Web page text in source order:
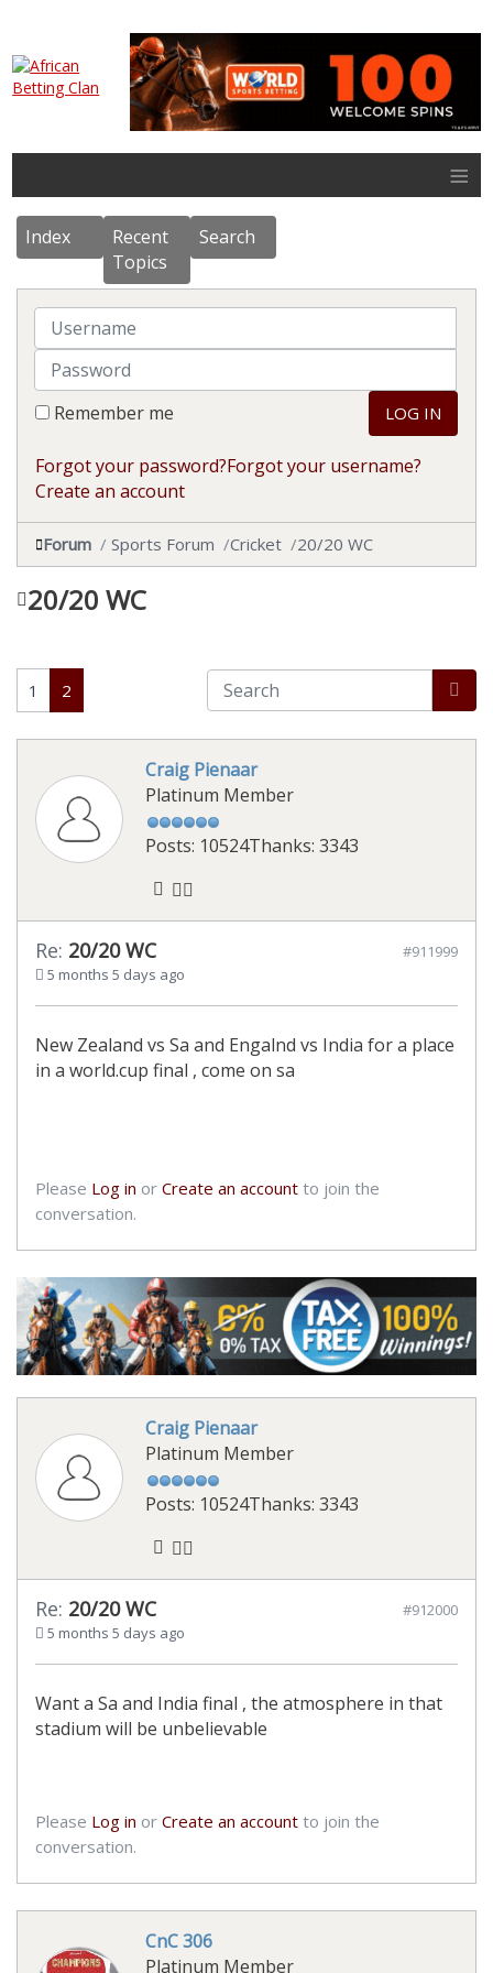
≡
Index
Recent
Topics
Search
Username
Password
Remember me LOG IN
Forgot your password?Forgot your username?
Create an account
Forum Sports Forum Cricket 20/20 WC
20/20 WC
1 2
Craig Pienaar
Platinum Member
Posts: 10524Thanks: 3343
Re: 20/20 WC
5 months 5 days ago
#911999
New Zealand vs Sa and Engalnd vs India for a place
in a world.cup final , come on sa
Please Log in orCreate an account to join the
conversation.
Craig Pienaar
Platinum Member
Posts: 10524Thanks: 3343
Re: 20/20 WC
5 months 5 days ago
#912000
Want a Sa and India final , the atmosphere in that
stadium will be unbelievable
Please Log in orCreate an account to join the
conversation.
CnC 306
Platinum Member